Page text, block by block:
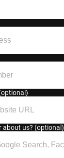
about us? (optional)